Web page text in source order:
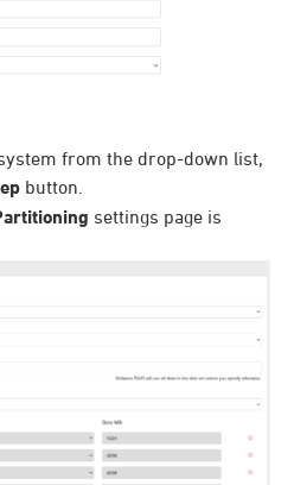
from the drop-down list,
button.
settings page is